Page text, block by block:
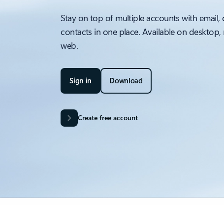
Stay on top of multiple accounts with email,
contacts in one place. Available on desktop,
web.
Sign in Download
Create free account